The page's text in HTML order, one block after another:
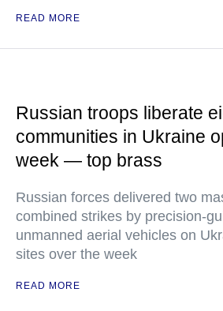
READ MORE
Russian troops liberate
communities in Ukraine
week — top brass
Russian forces delivered two
combined strikes by precision-
unmanned aerial vehicles on
sites over the week
READ MORE